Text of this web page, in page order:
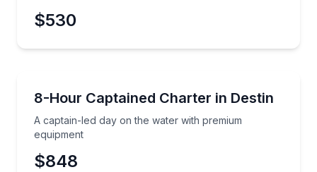
Preferred Time
Time
$530
8-Hour Captained Charter in Destin
A captain-led day on the water with premium
equipment
A captain-led day on the water with premium
$848